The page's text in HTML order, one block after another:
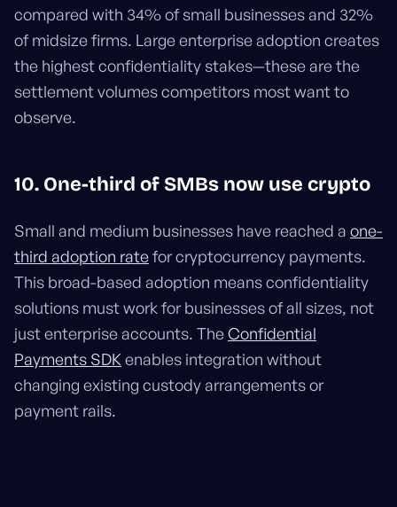
compared with 34% of small businesses and 32%
of midsize firms. Large enterprise adoption creates
the highest confidentiality stakes—these are the
settlement volumes competitors most want to
observe.
10. One-third of SMBs now use crypto
Small and medium businesses have reached a one-
third adoption ratefor cryptocurrency payments.
This broad-based adoption means confidentiality
solutions must work for businesses of all sizes, not
just enterprise accounts. TheConfidential
Payments SDKenables integration without
changing existing custody arrangements or
payment rails.